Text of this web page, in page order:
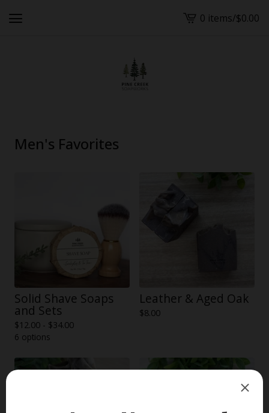
View0 items/$0.00
Men's Favorites
Solid Shave Soaps
and Sets
$12.00 - $34.00
6 options
Leather & Aged Oak
$8.00